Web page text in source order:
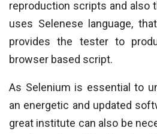
reproduction scripts and also
uses Selenese language,
provides the tester to
browser based script.
As Selenium is essential to
an energetic and updated
great institute can also be